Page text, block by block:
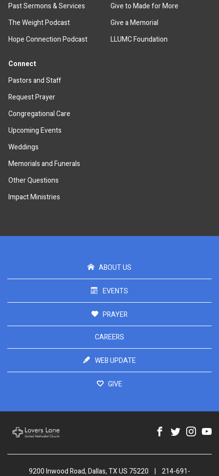
Past Sermons & Services
The Weight Podcast
Hope Connection Podcast
Give to Made for More
Give a Memorial
LLUMC Foundation
Connect
Pastors and Staff
Request Prayer
Congregational Care
Upcoming Events
Weddings
Memorials and Funerals
Other Questions
Impact Ministries
ABOUT US
EVENTS
PRAYER
CAREERS
WEB UPDATE
GIVE
9200 Inwood Road, Dallas, TX US 75220 | 214-691-